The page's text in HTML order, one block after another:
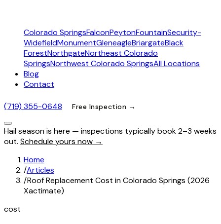
Colorado SpringsFalconPeytonFountainSecurity-
WidefieldMonumentGleneagleBriargateBlack
ForestNorthgateNortheast Colorado
SpringsNorthwest Colorado SpringsAll Locations
Blog
Contact
(719) 355-0648 Free Inspection →
Hail season is here — inspections typically book 2–3 weeks
out. Schedule yours now →
Home
/Articles
/Roof Replacement Cost in Colorado Springs (2026
Xactimate)
cost